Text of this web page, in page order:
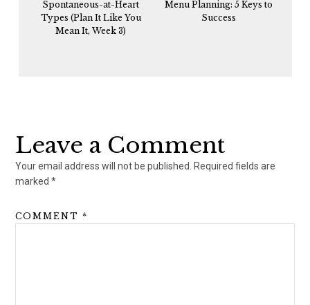
Spontaneous-at-Heart
Types (Plan It Like You
Mean It, Week 3)
Menu Planning: 5 Keys to
Success
Interactions
Leave a Comment
Your email address will not be published. Required fields are
marked*
COMMENT*